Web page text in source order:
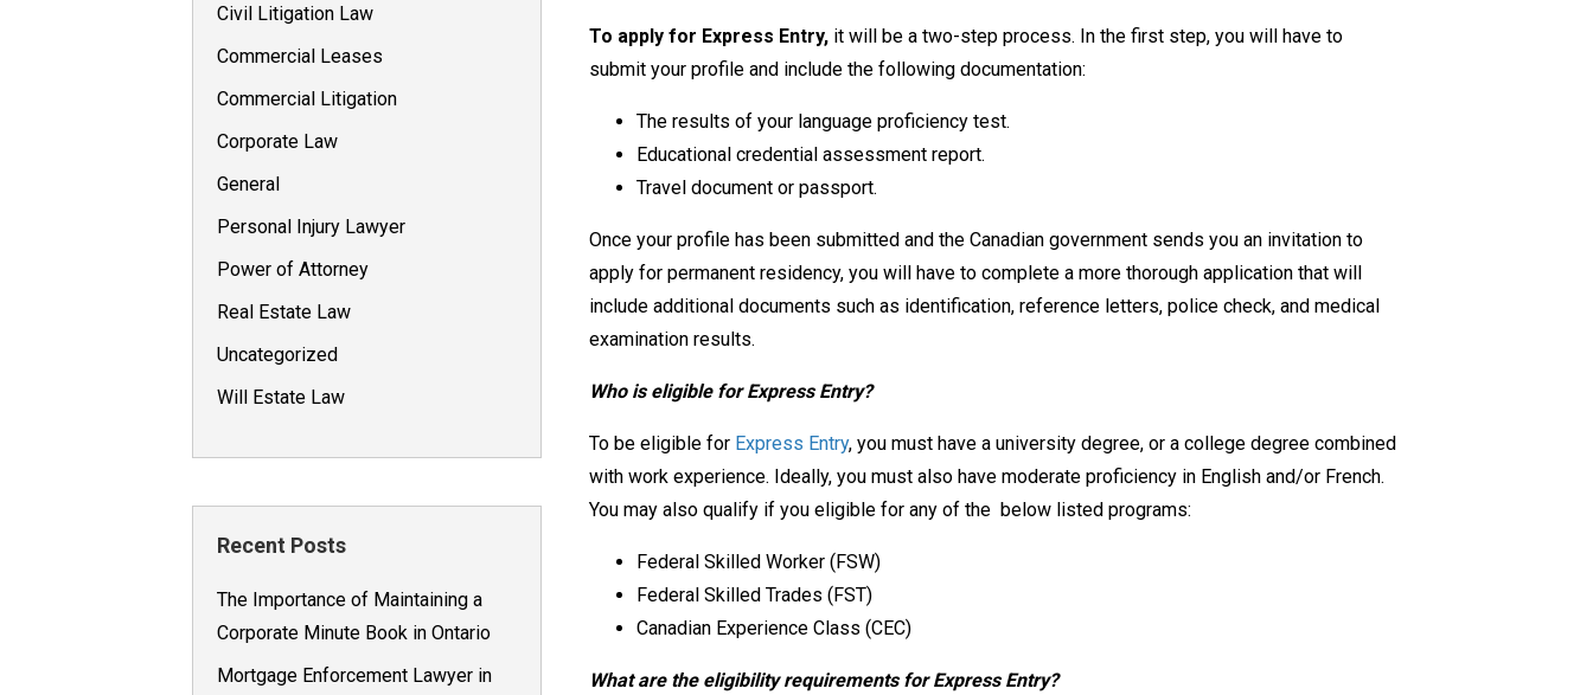
Civil Litigation Law
Commercial Leases
Commercial Litigation
Corporate Law
General
Personal Injury Lawyer
Power of Attorney
Real Estate Law
Uncategorized
Will Estate Law
Recent Posts
The Importance of Maintaining a
Corporate Minute Book in Ontario
Mortgage Enforcement Lawyer in
To apply for Express Entry,it will be a two-step process. In the first step, you will have to
submit your profile and include the following documentation:
The results of your language proficiency test.
Educational credential assessment report.
Travel document or passport.
Once your profile has been submitted and the Canadian government sends you an invitation to
apply for permanent residency, you will have to complete a more thorough application that will
include additional documents such as identification, reference letters, police check, and medical
examination results.
Who is eligible for Express Entry?
To be eligible for Express Entry, you must have a university degree, or a college degree combined
with work experience. Ideally, you must also have moderate proficiency in English and/or French.
You may also qualify if you eligible for any of the below listedprograms:
Federal Skilled Worker (FSW)
Federal Skilled Trades (FST)
Canadian Experience Class (CEC)
What are the eligibility requirements for Express Entry?